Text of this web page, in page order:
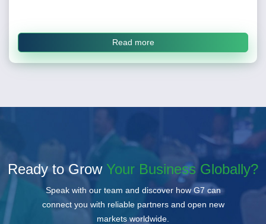
Read more
Ready to Grow Your Business Globally?
Speak with our team and discover how G7 can
connect you with reliable partners and open new
markets worldwide.